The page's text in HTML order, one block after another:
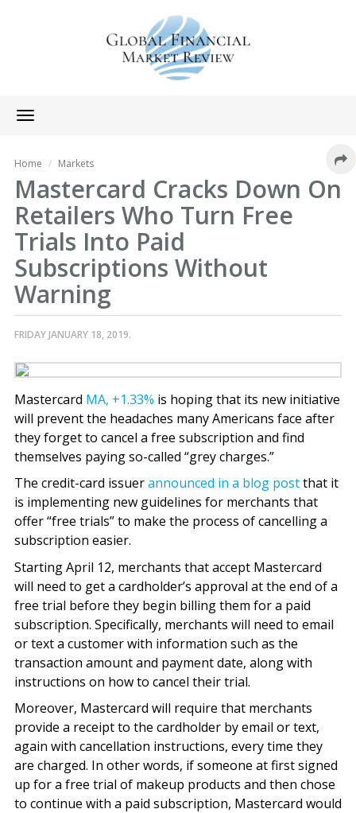
Toggle
navigation
Home Markets
Mastercard Cracks Down On
Retailers Who Turn Free
Trials Into Paid
Subscriptions Without
Warning
FRIDAY JANUARY 18, 2019.
Mastercard MA, +1.33% is hoping that its new initiative
will prevent the headaches many Americans face after
they forget to cancel a free subscription and find
themselves paying so-called “grey charges.”
The credit-card issuerannounced in a blog postthat it
is implementing new guidelines for merchants that
offer “free trials” to make the process of cancelling a
subscription easier.
Starting April 12, merchants that accept Mastercard
will need to get a cardholder’s approval at the end of a
free trial before they begin billing them for a paid
subscription. Specifically, merchants will need to email
or text a customer with information such as the
transaction amount and payment date, along with
instructions on how to cancel their trial.
Moreover, Mastercard will require that merchants
provide a receipt to the cardholder by email or text,
again with cancellation instructions, every time they
are charged. In other words, if someone at first signed
up for a free trial of makeup products and then chose
to continue with a paid subscription, Mastercard would